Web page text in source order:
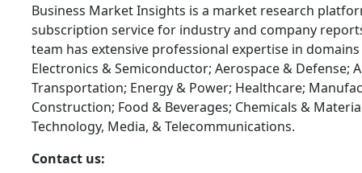
Business Market Insights is a market research
subscription service for industry and company
team has extensive professional expertise in domains
Electronics & Semiconductor; Aerospace & Defense;
Transportation; Energy & Power; Healthcare;
Construction; Food & Beverages; Chemicals &
Technology, Media, & Telecommunications.
Contact us: